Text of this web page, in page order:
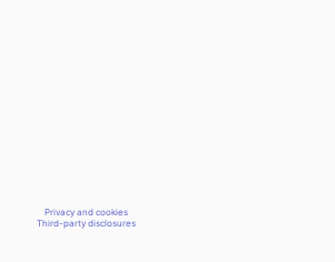
Privacy and cookies
Third-party disclosures